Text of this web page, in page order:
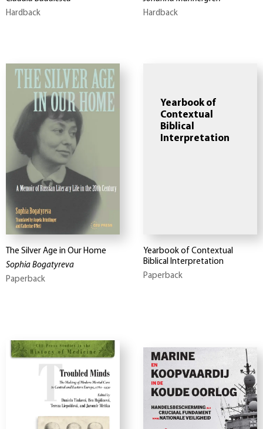
Hardback
Hardback
The Silver Age in Our Home
Sophia Bogatyreva
Paperback
Yearbook of
Contextual
Biblical
Interpretation
Yearbook of Contextual
Biblical Interpretation
Paperback